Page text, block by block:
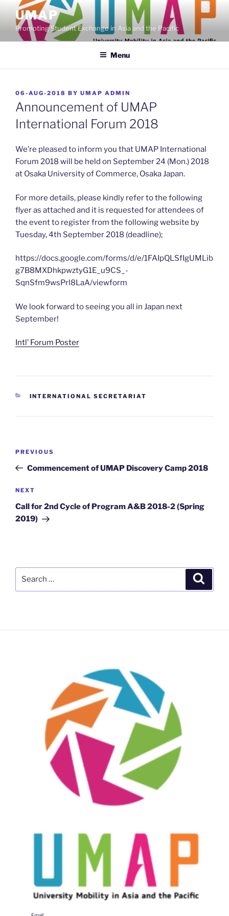
content
UMAP
Promoting Student Exchange in Asia and the Pacific
Menu
POSTED
ON
06-AUG-2018 BY UMAP ADMIN
Announcement of UMAP
International Forum 2018
We’re pleased to inform you that UMAP International
Forum 2018 will be held on September 24 (Mon.) 2018
at Osaka University of Commerce, Osaka Japan.
For more details, please kindly refer to the following
flyer as attached and it is requested for attendees of
the event to register from the following website by
Tuesday, 4th September 2018 (deadline);
https://docs.google.com/forms/d/e/1FAIpQLSfIgUMLib
g7B8MXDhkpwztyG1E_u9CS_-
SqnSfm9wsPrl8LaA/viewform
We look forward to seeing you all in Japan next
September!
Intl’ Forum Poster
CATEGORIES
INTERNATIONAL SECRETARIAT
Previous
Post
PREVIOUS
Commencement of UMAP Discovery Camp 2018
Next
Post
NEXT
Call for 2nd Cycle of Program A&B 2018-2 (Spring
2019)